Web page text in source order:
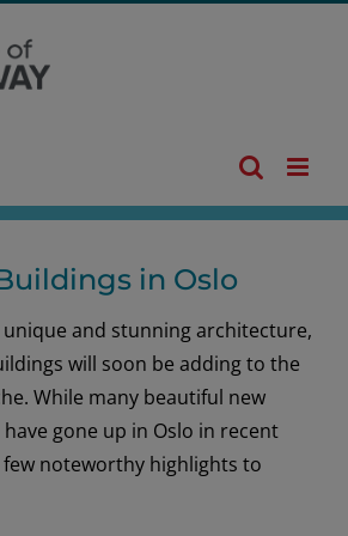
in Oslo
and stunning architecture,
will soon be adding to the
While many beautiful new
gone up in Oslo in recent
few noteworthy highlights to